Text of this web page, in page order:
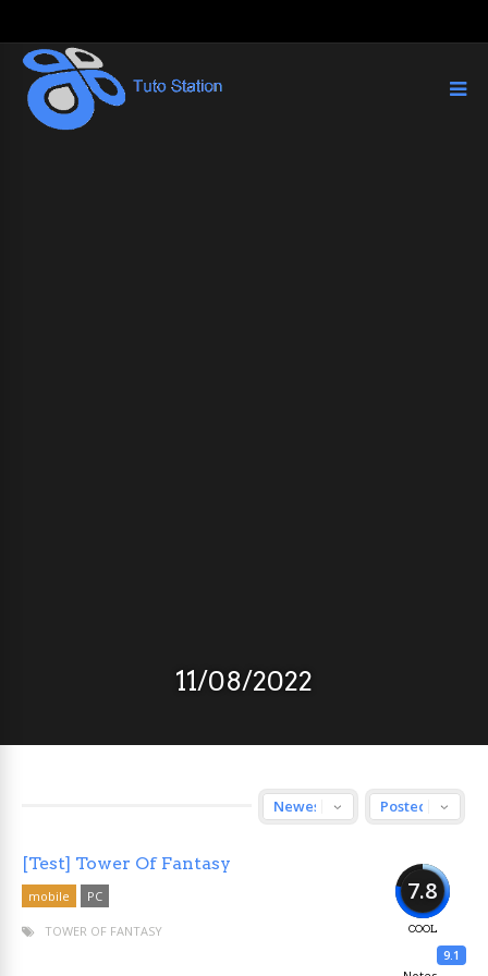
11/08/2022
7.8
COOL
9.1
[Test] Tower Of Fantasy
mobile PC
TOWER OF FANTASY